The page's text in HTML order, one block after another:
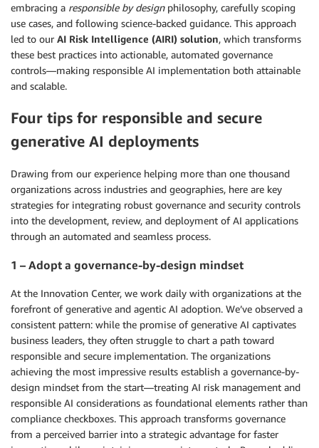
embracing a responsible by designphilosophy, carefully scoping
use cases, and following science-backed guidance. This approach
led to our AI Risk Intelligence (AIRI) solution, which transforms
these best practices into actionable, automated governance
controls—making responsible AI implementation both attainable
and scalable.
Four tips for responsible and secure
generative AI deployments
Drawing from our experience helping more than one thousand
organizations across industries and geographies, here are key
strategies for integrating robust governance and security controls
into the development, review, and deployment of AI applications
through an automated and seamless process.
1 – Adopt a governance-by-design mindset
At the Innovation Center, we work daily with organizations at the
forefront of generative and agentic AI adoption. We’ve observed a
consistent pattern: while the promise of generative AI captivates
business leaders, they often struggle to chart a path toward
responsible and secure implementation. The organizations
achieving the most impressive results establish a governance-by-
design mindset from the start—treating AI risk management and
responsible AI considerations as foundational elements rather than
compliance checkboxes. This approach transforms governance
from a perceived barrier into a strategic advantage for faster